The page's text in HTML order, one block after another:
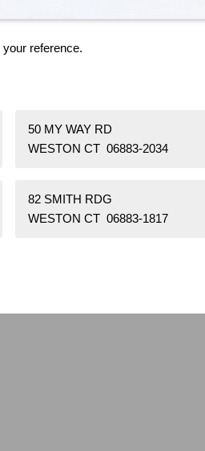
reference.
50 MY WAY RD
WESTON CT 06883-2034
82 SMITH RDG
WESTON CT 06883-1817